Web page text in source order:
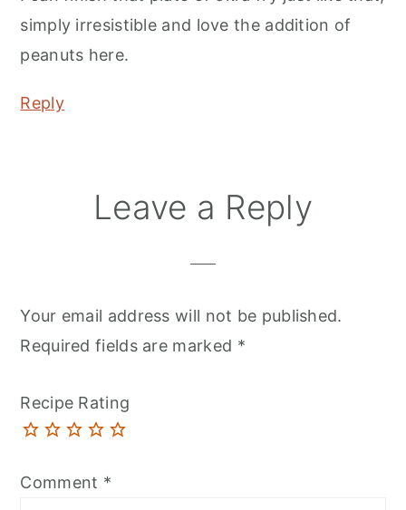
simply irresistible and love the addition of
peanuts here.
Reply
Leave a Reply
Your email address will not be published.
Required fields are marked *
Recipe Rating
Comment *